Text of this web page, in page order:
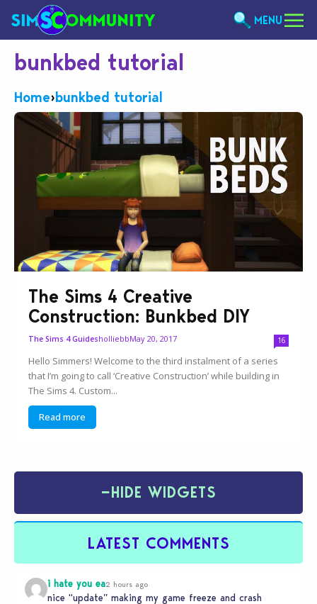
MENU
bunkbed tutorial
Home›bunkbed tutorial
The Sims 4 Creative
Construction: Bunkbed DIY
The Sims 4 GuidesholliebbMay 20, 2017 16
Hello Simmers! Welcome to the third instalment of a series
that I’m going to call ‘Creative Construction’ while building in
The Sims 4. Custom...
Read more
−HIDE WIDGETS
LATEST COMMENTS
i hate you ea2 hours ago
nice “update” making my game freeze and crash